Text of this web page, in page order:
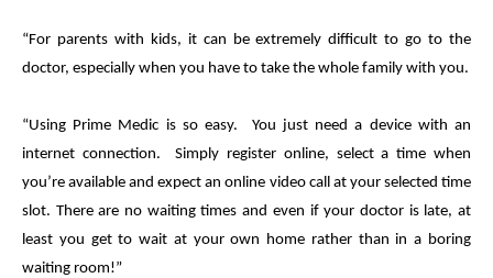
“For parents with kids, it can be extremely difficult to go to the
doctor, especially when you have to take the whole family with you.
“Using Prime Medic is so easy. You just need a device with an
internet connection. Simply register online, select a time when
you’re available and expect an online video call at your selected time
slot. There are no waiting times and even if your doctor is late, at
least you get to wait at your own home rather than in a boring
waiting room!”